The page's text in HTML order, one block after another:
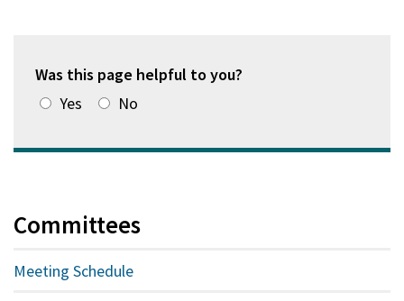
window)
Was this page helpful to you?
Yes
No
Committees
Meeting Schedule